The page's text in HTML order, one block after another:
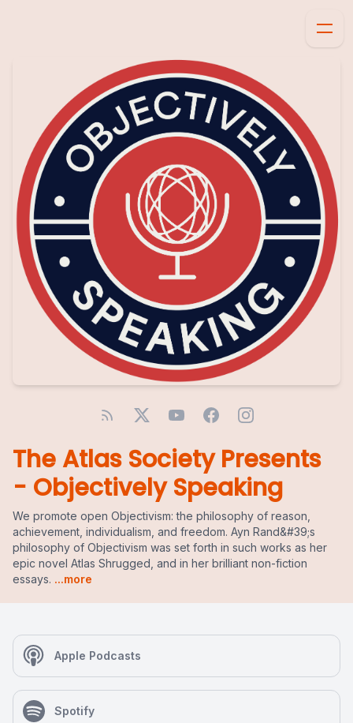
The Atlas Society Presents
- Objectively Speaking
We promote open Objectivism: the philosophy of reason,
achievement, individualism, and freedom. Ayn Rand&#39;s
philosophy of Objectivism was set forth in such works as her
epic novel Atlas Shrugged, and in her brilliant non-fiction
essays. ...more
Apple Podcasts
Spotify